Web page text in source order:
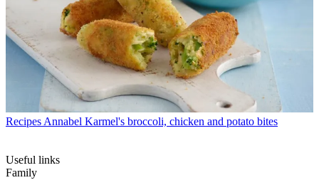
Recipes Annabel Karmel's broccoli, chicken and potato bites
Useful links
Family